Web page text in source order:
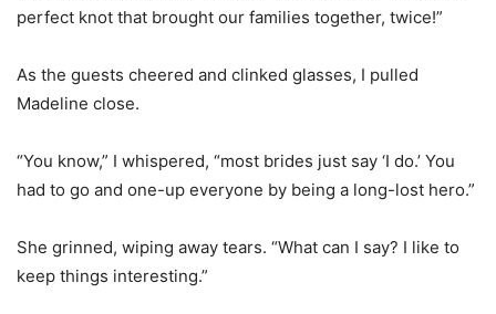
perfect knot that brought our families together, twice!”
As the guests cheered and clinked glasses, I pulled
Madeline close.
“You know,” I whispered, “most brides just say ‘I do.’ You
had to go and one-up everyone by being a long-lost hero.”
She grinned, wiping away tears. “What can I say? I like to
keep things interesting.”